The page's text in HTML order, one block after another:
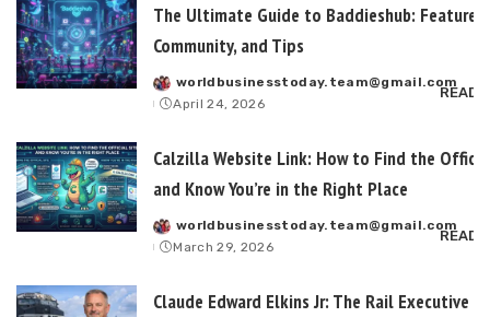
The Ultimate Guide to Baddieshub: Features,
Community, and Tips
Posted
by
worldbusinesstoday.team@gmail.com
April 24, 2026
READ
Calzilla Website Link: How to Find the
and Know You’re in the Right Place
Posted
by
worldbusinesstoday.team@gmail.com
March 29, 2026
READ
Claude Edward Elkins Jr: The Rail Executive